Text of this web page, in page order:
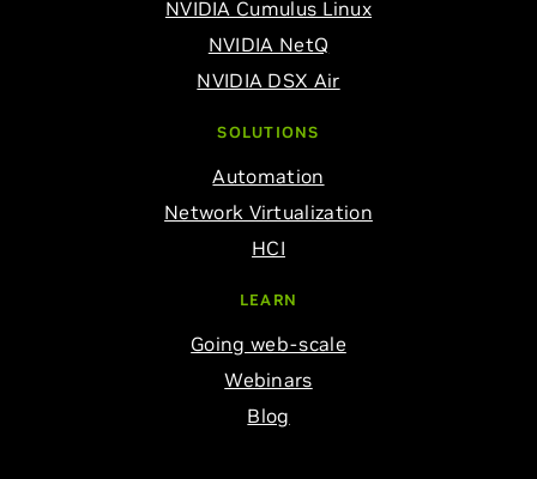
NVIDIA Cumulus Linux
NVIDIA NetQ
NVIDIA DSX Air
SOLUTIONS
Automation
Network Virtualization
HCI
LEARN
Going web-scale
Webinars
Blog